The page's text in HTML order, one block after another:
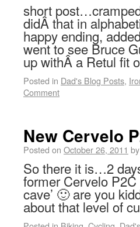
short
didÂ that in
happy ending,
went to see Bruce
up withÂ a Retul fit
Posted in Dad's Blog Posts,
Comment
New Cervelo
Posted on October 26, 2011 by
So there it is…2
former Cervelo
cave’ 🙂 are you
about that level of